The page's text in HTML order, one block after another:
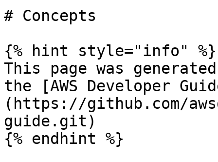
# Concepts
{% hint style="info" %}
This page was
the [AWS Developer
(https://github.com/
guide.git)
{% endhint %}